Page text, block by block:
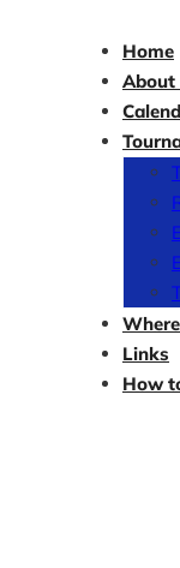
Home
About
Links
How